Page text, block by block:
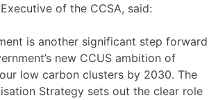
of the CCSA, said:
is another significant step forward
new CCUS ambition of
low carbon clusters by 2030. The
Strategy sets out the clear role